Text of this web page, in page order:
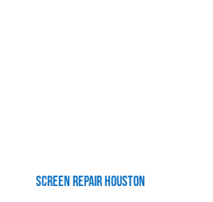
Screen Repair Houston